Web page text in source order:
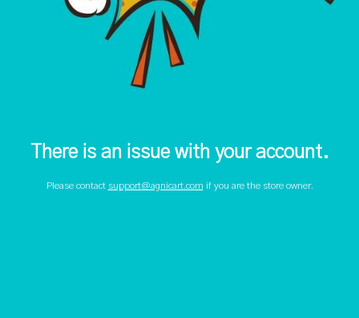
There is an issue with your account.
Please contact support@agnicart.com if you are the store owner.